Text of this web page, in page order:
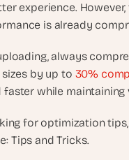
experience.
is already
always
by up to 30%
faster while maintaining
for optimization
Tips and Tricks.